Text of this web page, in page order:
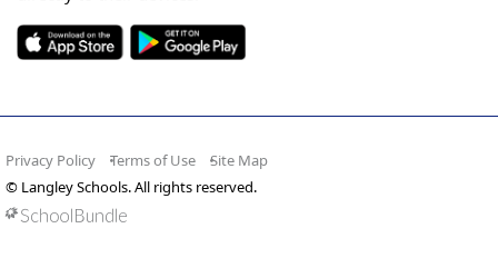
Privacy Policy Terms of Use
Site Map
© Langley Schools. All rights reserved.